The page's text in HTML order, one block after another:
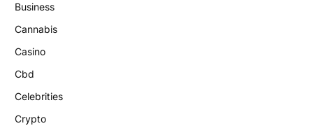
Business
Cannabis
Casino
Cbd
Celebrities
Crypto